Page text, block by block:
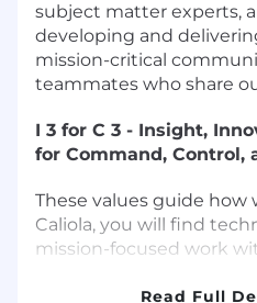
subject matter experts,
developing and
mission-critical
teammates who share
I 3 for C 3 - Insight,
for Command, Control,
These values guide how
Caliola, you will find
mission-focused work
defense industry. We
Read Full